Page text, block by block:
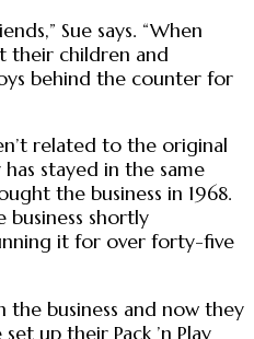
Sue says. “When
their children and
behind the counter for
related to the original
has stayed in the same
the business in 1968.
business shortly
it for over forty-five
the business and now they
up their Pack ’n Play